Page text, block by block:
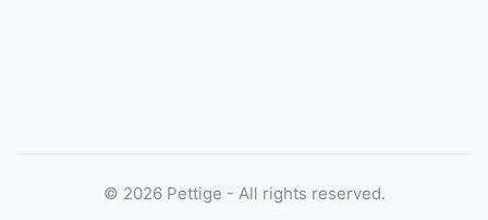
© 2026Pettige - All rights reserved.